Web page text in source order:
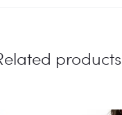
products